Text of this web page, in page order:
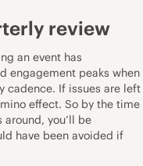
review
an event has
engagement peaks when
cadence. If issues are left
effect. So by the time
you’ll be
have been avoided if